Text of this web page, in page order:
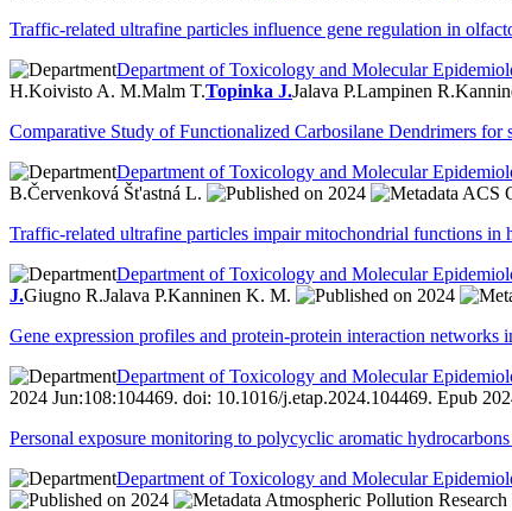
Traffic-related ultrafine particles influence gene regulation in
Department of Toxicology and Molecular
H.Koivisto A. M.Malm T.Topinka J.Jalava P.Lampinen R.
Comparative Study of Functionalized Carbosilane Dendrimers
Department of Toxicology and Molecular
B.Červenková Št'astná L. 2024
ACS
Traffic-related ultrafine particles impair mitochondrial functions in
Department of Toxicology and Molecular
J.Giugno R.Jalava P.Kanninen K. M. 2024
Gene expression profiles and protein-protein interaction networks
Department of Toxicology and Molecular
2024 Jun:108:104469. doi: 10.1016/j.etap.2024.104469. Epub
Personal exposure monitoring to polycyclic aromatic
Department of Toxicology and Molecular
2024
Atmospheric Pollution